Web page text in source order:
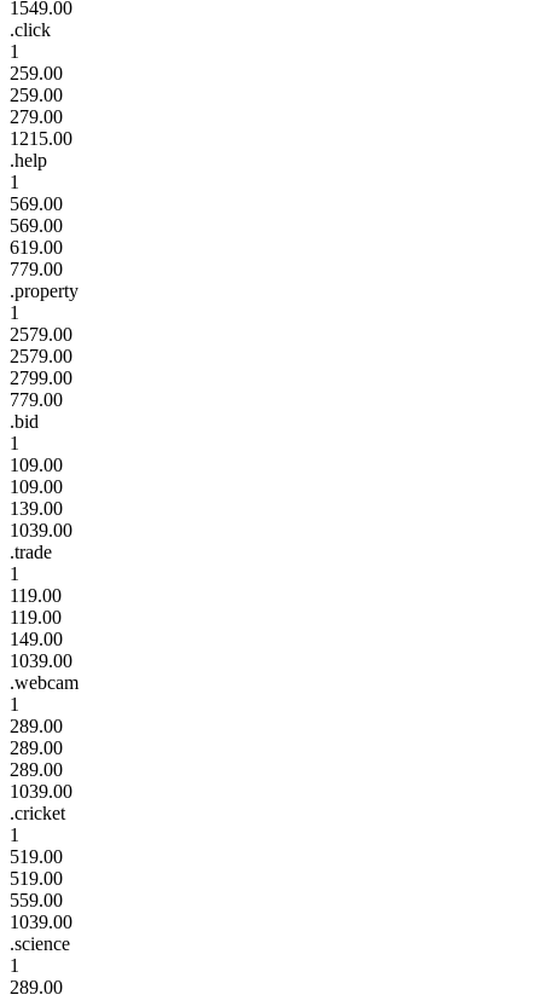
1549.00
.click
1
259.00
259.00
279.00
1215.00
.help
1
569.00
569.00
619.00
779.00
.property
1
2579.00
2579.00
2799.00
779.00
.bid
1
109.00
109.00
139.00
1039.00
.trade
1
119.00
119.00
149.00
1039.00
.webcam
1
289.00
289.00
289.00
1039.00
.cricket
1
519.00
519.00
559.00
1039.00
.science
1
289.00